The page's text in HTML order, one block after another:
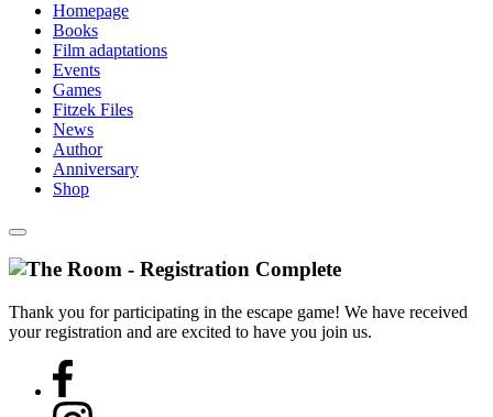
Homepage
Books
Film adaptations
Events
Games
Fitzek Files
News
Author
Anniversary
Shop
Thank you for participating in the escape game! We have received
your registration and are excited to have you join us.